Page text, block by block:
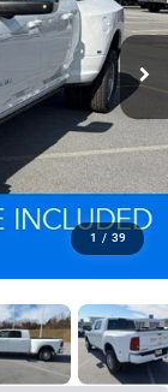
1 / 39